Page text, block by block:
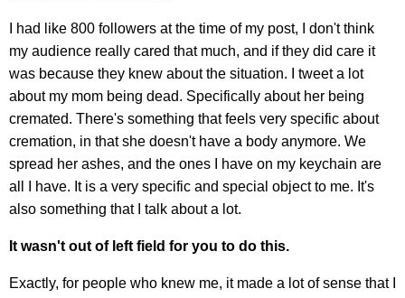
I had like 800 followers at the time of my post, I don't think
my audience really cared that much, and if they did care it
was because they knew about the situation. I tweet a lot
about my mom being dead. Specifically about her being
cremated. There's something that feels very specific about
cremation, in that she doesn't have a body anymore. We
spread her ashes, and the ones I have on my keychain are
all I have. It is a very specific and special object to me. It's
also something that I talk about a lot.
It wasn't out of left field for you to do this.
Exactly, for people who knew me, it made a lot of sense that I